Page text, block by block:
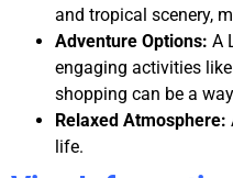
and tropical scenery,
Adventure Options: A
engaging activities
shopping can be a
Relaxed Atmosphere:
life.